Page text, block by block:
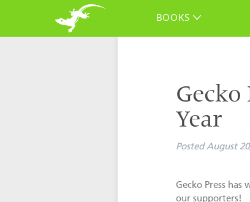
BOOKS
Gecko
Year
PostedAugust
Gecko Press
our supporters!